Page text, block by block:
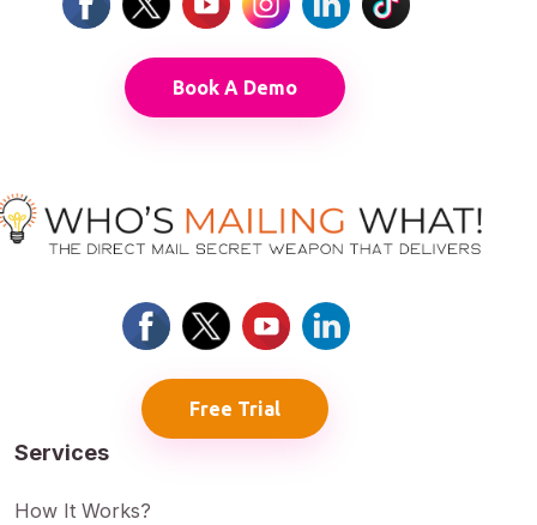
Book A Demo
Free Trial
Services
How It Works?